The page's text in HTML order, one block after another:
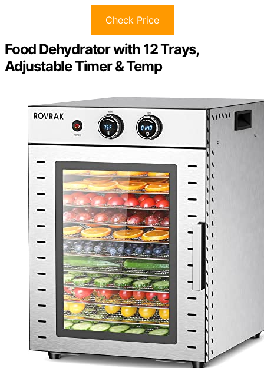
Check Price
Food Dehydrator with 12 Trays,
Adjustable Timer & Temp